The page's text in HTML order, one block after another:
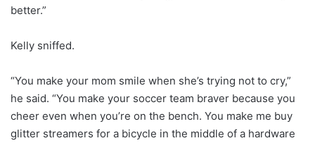
better.”
Kelly sniffed.
“You make your mom smile when she’s trying not to cry,”
he said. “You make your soccer team braver because you
cheer even when you’re on the bench. You make me buy
glitter streamers for a bicycle in the middle of a hardware